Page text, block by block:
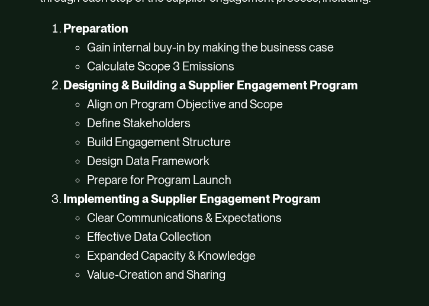
Preparation
Gain internal buy-in by making the business case
Calculate Scope 3 Emissions
Designing & Building a Supplier Engagement Program
Align on Program Objective and Scope
Define Stakeholders
Build Engagement Structure
Design Data Framework
Prepare for Program Launch
Implementing a Supplier Engagement Program
Clear Communications & Expectations
Effective Data Collection
Expanded Capacity & Knowledge
Value-Creation and Sharing